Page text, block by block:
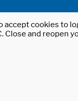
accept cookies to
Close and reopen